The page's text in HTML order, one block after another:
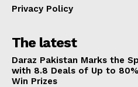
Privacy Policy
The latest
Daraz Pakistan Marks the
with 8.8 Deals of Up to
Win Prizes